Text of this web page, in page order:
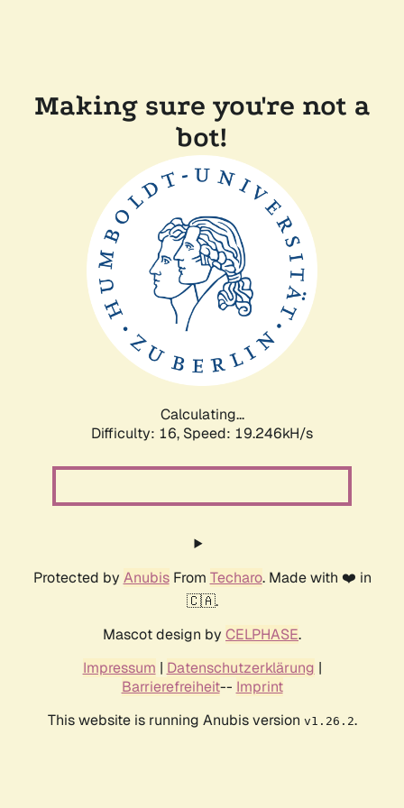
Making sure you're not a
bot!
Calculating...
Difficulty: 16, Speed: 19.246kH/s
Protected by AnubisFrom Techaro. Made with ❤️ in
🇨🇦.
Mascot design by CELPHASE.
Impressum | Datenschutzerklärung |
Barrierefreiheit-- Imprint
This website is running Anubis version v1.26.2.